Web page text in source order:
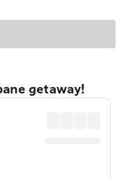
getaway!